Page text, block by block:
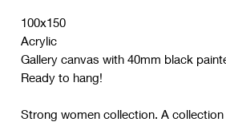
100x150
Acrylic
Gallery canvas with 40mm black
Ready to hang!
Strong women collection. A